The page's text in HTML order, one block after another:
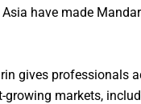
have made
gives professionals
growing markets,